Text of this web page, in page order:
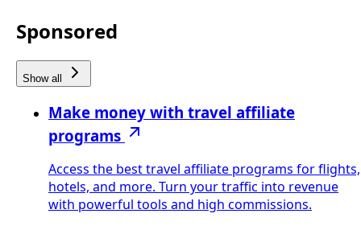
Sponsored
Show all
Make money with travel affiliate
programs
Access the best travel affiliate programs for flights,
hotels, and more. Turn your traffic into revenue
with powerful tools and high commissions.